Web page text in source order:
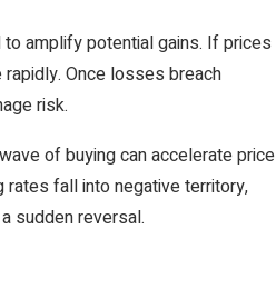
amplify potential gains. If prices
Once losses breach
risk.
of buying can accelerate price
fall into negative territory,
sudden reversal.